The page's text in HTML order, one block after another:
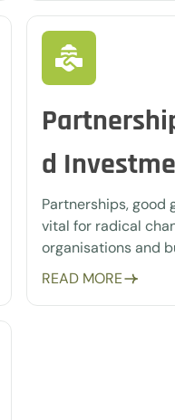
d
Partnerships, good
vital for radical
organisations and
READ MORE